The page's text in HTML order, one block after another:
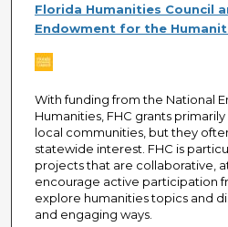
Florida Humanities Council
Endowment for the
With funding from the National
Humanities, FHC grants
local communities, but they
statewide interest. FHC is
projects that are collaborative,
encourage active participation
explore humanities topics and
and engaging ways.